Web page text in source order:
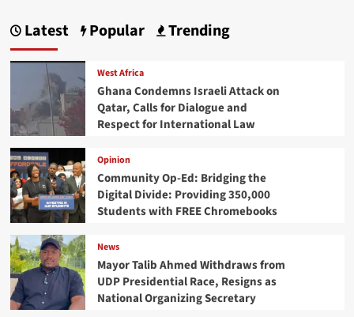
Latest Popular Trending
West Africa
Ghana Condemns Israeli Attack on
Qatar, Calls for Dialogue and
Respect for International Law
Opinion
Community Op-Ed: Bridging the
Digital Divide: Providing 350,000
Students with FREE Chromebooks
News
Mayor Talib Ahmed Withdraws from
UDP Presidential Race, Resigns as
National Organizing Secretary